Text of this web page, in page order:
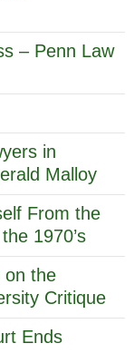
– Penn Law
in
Malloy
From the
1970’s
on the
Critique
Ends